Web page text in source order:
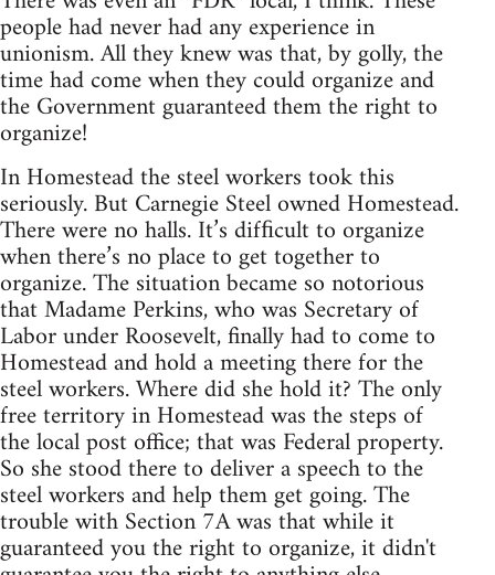
people had never had any experience in
unionism. All they knew was that, by golly, the
time had come when they could organize and
the Government guaranteed them the right to
organize!
In Homestead the steel workers took this
seriously. But Carnegie Steel owned Homestead.
There were no halls. It’s difﬁcult to organize
when there’s no place to get together to
organize. The situation became so notorious
that Madame Perkins, who was Secretary of
Labor under Roosevelt, finally had to come to
Homestead and hold a meeting there for the
steel workers. Where did she hold it? The only
free territory in Homestead was the steps of
the local post office; that was Federal property.
So she stood there to deliver a speech to the
steel workers and help them get going. The
trouble with Section 7A was that while it
guaranteed you the right to organize, it didn't